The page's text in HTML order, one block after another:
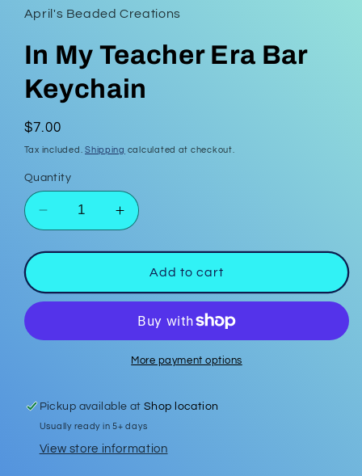
in
modal
April's Beaded Creations
In My Teacher Era Bar
Keychain
Regular
price
$7.00
Tax included.Shipping calculated at checkout.
Quantity
Decrease
quantity
for
My
Teacher
Bar
Increase
quantity
for
My
Teacher
Era
Bar
Keychain
Add to cart
More payment options
Pickup available atShop location
Usually ready in 5+ days
View store information